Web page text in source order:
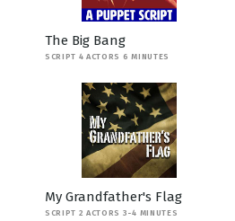
The Big Bang
SCRIPT 4 ACTORS 6 MINUTES
My Grandfather's Flag
SCRIPT 2 ACTORS 3-4 MINUTES